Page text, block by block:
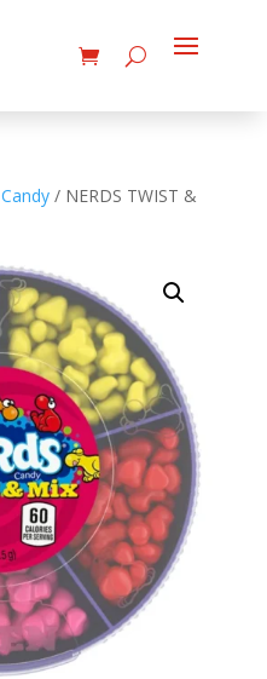
Candy/ NERDS TWIST &